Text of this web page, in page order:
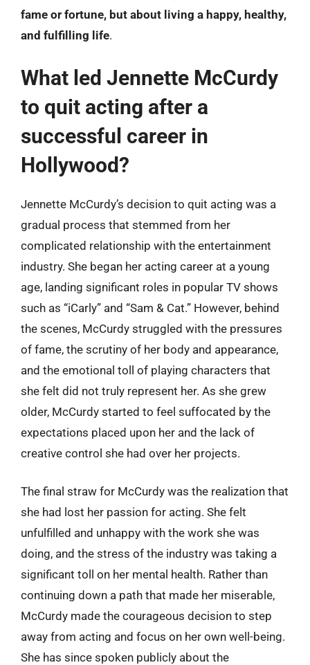
fame or fortune, but about living a happy, healthy,
and fulfilling life.
What led Jennette McCurdy
to quit acting after a
successful career in
Hollywood?
Jennette McCurdy’s decision to quit acting was a
gradual process that stemmed from her
complicated relationship with the entertainment
industry. She began her acting career at a young
age, landing significant roles in popular TV shows
such as “iCarly” and “Sam & Cat.” However, behind
the scenes, McCurdy struggled with the pressures
of fame, the scrutiny of her body and appearance,
and the emotional toll of playing characters that
she felt did not truly represent her. As she grew
older, McCurdy started to feel suffocated by the
expectations placed upon her and the lack of
creative control she had over her projects.
The final straw for McCurdy was the realization that
she had lost her passion for acting. She felt
unfulfilled and unhappy with the work she was
doing, and the stress of the industry was taking a
significant toll on her mental health. Rather than
continuing down a path that made her miserable,
McCurdy made the courageous decision to step
away from acting and focus on her own well-being.
She has since spoken publicly about the